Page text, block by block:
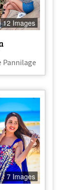
12 Images
Pannilage
7 Images